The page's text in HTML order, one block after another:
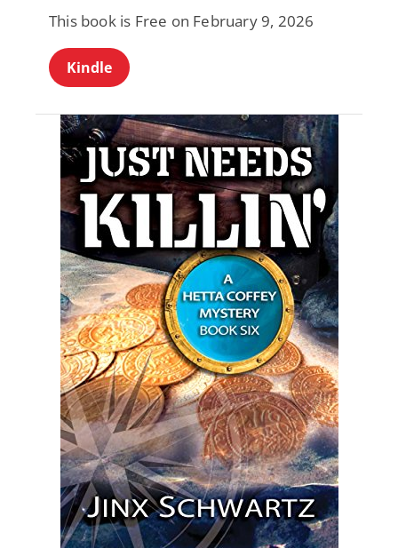
This book is Free on February 9, 2026
Kindle